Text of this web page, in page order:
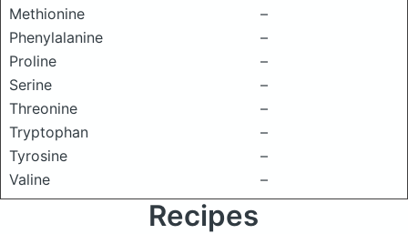
Methionine
–
Phenylalanine
–
Proline
–
Serine
–
Threonine
–
Tryptophan
–
Tyrosine
–
Valine
–
Recipes